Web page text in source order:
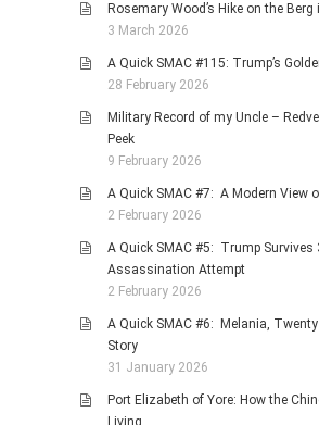
Rosemary Wood’s Hike on the Berg
3 March 2026
A Quick SMAC #115: Trump’s
28 February 2026
Military Record of my Uncle –
Peek
9 February 2026
A Quick SMAC #7: A Modern View
2 February 2026
A Quick SMAC #5: Trump Survives
Assassination Attempt
2 February 2026
A Quick SMAC #6: Melania,
Story
31 January 2026
Port Elizabeth of Yore: How the